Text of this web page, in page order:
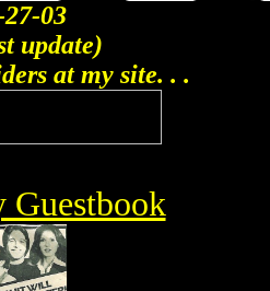
27-03
update)
at my site. . .
Guestbook